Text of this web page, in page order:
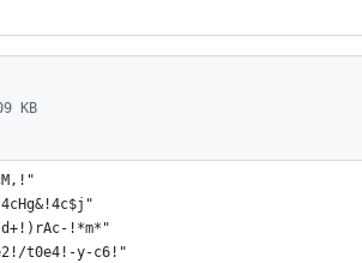
KB
!*m*"
t0e4!-y-c6!"